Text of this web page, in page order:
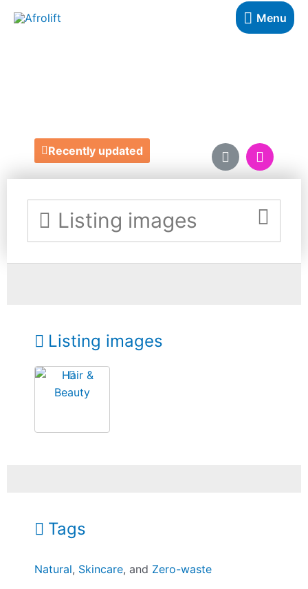
Menu
Recently updated
Listing images
Listing images
Tags
Natural, Skincare, and Zero-waste